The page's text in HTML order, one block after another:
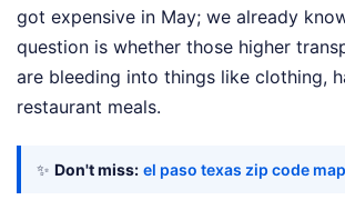
got expensive in May; we already
question is whether those higher
are bleeding into things like clothing,
restaurant meals.
✨ Don't miss: el paso texas zip code map